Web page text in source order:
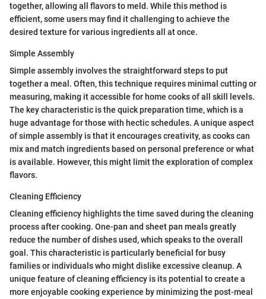
together, allowing all flavors to meld. While this method is
efficient, some users may find it challenging to achieve the
desired texture for various ingredients all at once.
Simple Assembly
Simple assembly involves the straightforward steps to put
together a meal. Often, this technique requires minimal cutting or
measuring, making it accessible for home cooks of all skill levels.
The key characteristic is the quick preparation time, which is a
huge advantage for those with hectic schedules. A unique aspect
of simple assembly is that it encourages creativity, as cooks can
mix and match ingredients based on personal preference or what
is available. However, this might limit the exploration of complex
flavors.
Cleaning Efficiency
Cleaning efficiency highlights the time saved during the cleaning
process after cooking. One-pan and sheet pan meals greatly
reduce the number of dishes used, which speaks to the overall
goal. This characteristic is particularly beneficial for busy
families or individuals who might dislike excessive cleanup. A
unique feature of cleaning efficiency is its potential to create a
more enjoyable cooking experience by minimizing the post-meal